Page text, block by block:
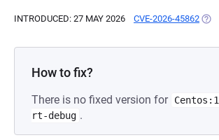
INTRODUCED: 27 MAY 2026 CVE-2026-45862
How to fix?
There is no fixed version for
rt-debug .